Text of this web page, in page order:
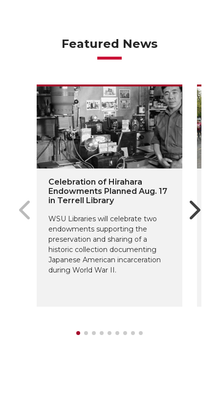
Featured News
Celebration of Hirahara
Endowments Planned Aug. 17
in Terrell Library
WSU Libraries will celebrate two
endowments supporting the
preservation and sharing of a
historic collection documenting
Japanese American incarceration
during World War II.